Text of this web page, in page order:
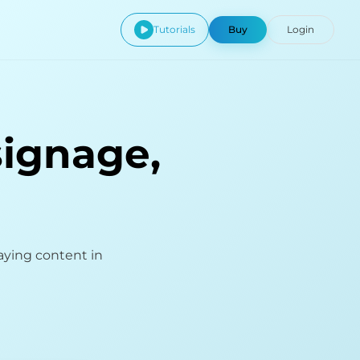
Tutorials Buy Login
content in